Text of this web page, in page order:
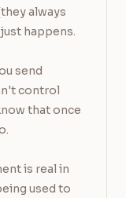
always
happens.
send
control
that once
is real in
used to